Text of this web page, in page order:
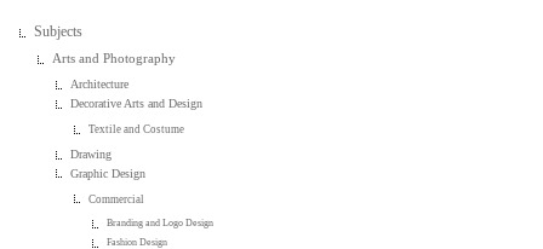
Subjects
Arts and Photography
Architecture
Decorative Arts and Design
Textile and Costume
Drawing
Graphic Design
Commercial
Branding and Logo Design
Fashion Design